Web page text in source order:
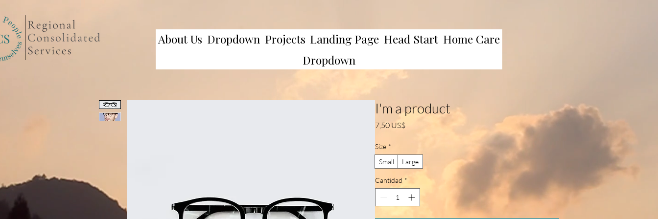
About Us Dropdown Projects Landing Page Head Start Home Care
Dropdown
I'm a product
7,50 US$Precio
Size *
Small
Large
Cantidad *